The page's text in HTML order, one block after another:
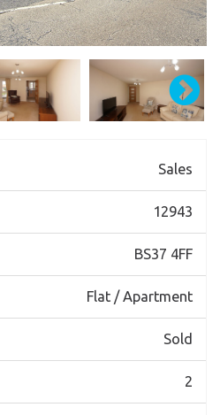
Sales
12943
BS37 4FF
Flat / Apartment
Sold
2